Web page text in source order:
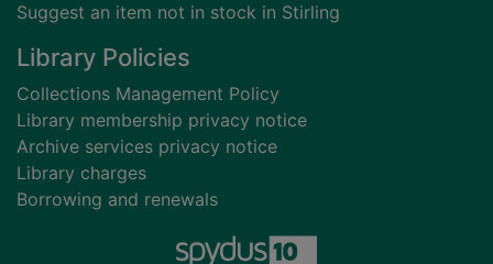
Suggest an item not in stock in Stirling
Library Policies
Collections Management Policy
Library membership privacy notice
Archive services privacy notice
Library charges
Borrowing and renewals